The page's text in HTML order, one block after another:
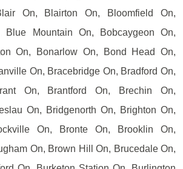
On, Blairton On, Bloomfield On,
Blue Mountain On, Bobcaygeon On,
On, Bonarlow On, Bond Head On,
On, Bracebridge On, Bradford On,
On, Brantford On, Brechin On,
On, Bridgenorth On, Brighton On,
On, Bronte On, Brooklin On,
On, Brown Hill On, Brucedale On,